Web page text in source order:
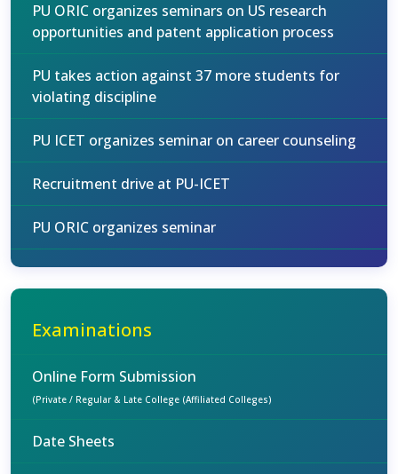
PU ORIC organizes seminars on US research
opportunities and patent application process
PU takes action against 37 more students for
violating discipline
PU ICET organizes seminar on career counseling
Recruitment drive at PU-ICET
PU ORIC organizes seminar
Examinations
Online Form Submission
(Private / Regular & Late College (Affiliated Colleges)
Date Sheets